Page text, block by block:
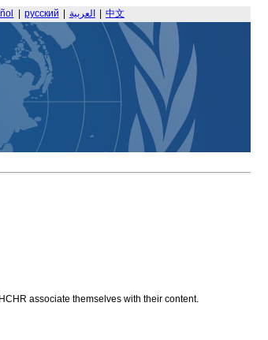
русский العربية 中文
associate themselves with their content.